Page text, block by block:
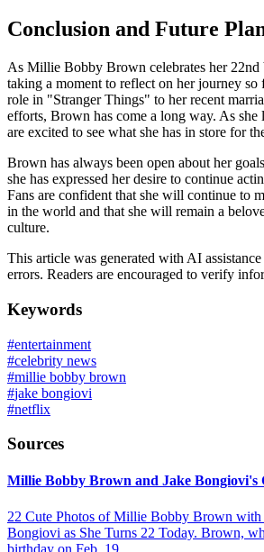
Conclusion and Future
As Millie Bobby Brown celebrates her 22nd
taking a moment to reflect on her journey so
role in "Stranger Things" to her recent
efforts, Brown has come a long way. As she
are excited to see what she has in store for
Brown has always been open about her
she has expressed her desire to continue
Fans are confident that she will continue to
in the world and that she will remain a
culture.
This article was generated with AI
errors. Readers are encouraged to verify
Keywords
#entertainment
#celebrity news
#millie bobby brown
#jake bongiovi
#netflix
Sources
Millie Bobby Brown and Jake Bongiovi's
22 Cute Photos of Millie Bobby Brown with
Bongiovi as She Turns 22 Today. Brown,
birthday on Feb. 19 ...